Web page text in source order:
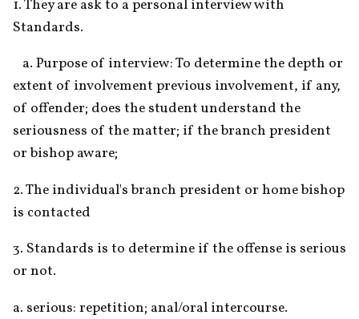
1. They are ask to a personal interview with
Standards.
extent of involvement previous involvement, if any,
of offender; does the student understand the
seriousness of the matter; if the branch president
or bishop aware;
2. The individual's branch president or home bishop
is contacted
3. Standards is to determine if the offense is serious
or not.
a. serious: repetition; anal/oral intercourse.